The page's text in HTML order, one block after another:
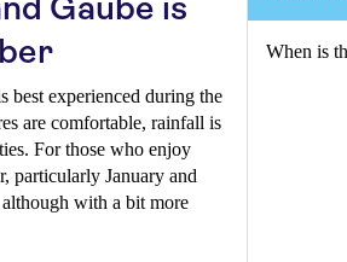
Gaube is
best experienced during the
are comfortable, rainfall is
For those who enjoy
particularly January and
with a bit more
When is